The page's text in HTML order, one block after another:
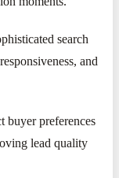
search
and
buyer preferences
lead quality